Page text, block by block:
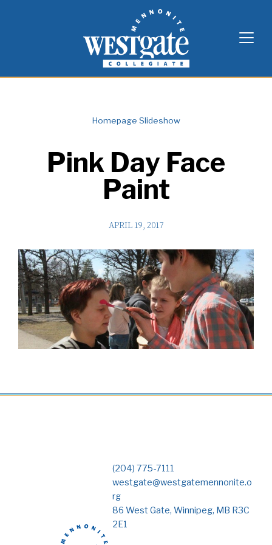
Westgate Mennonite Collegiate
Homepage Slideshow
Pink Day Face
Paint
APRIL 19, 2017
(204) 775-7111
westgate@westgatemennonite.o
rg
86 West Gate, Winnipeg, MB R3C
2E1